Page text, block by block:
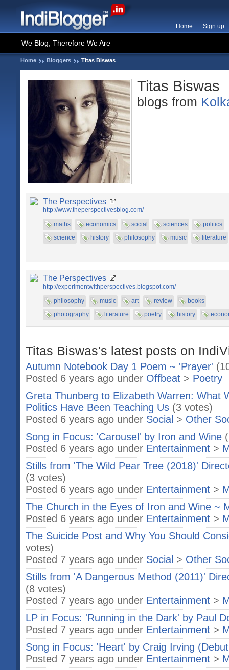
Home Sign up
We Blog, Therefore We Are
Home Bloggers Titas Biswas
Titas Biswas
blogs from
The Perspectives
http://www.theperspectivesblog.com/
maths
economics social sciences
politics
science
history philosophy music literature
The Perspectives
http://experimentwithperspectives.blogspot.com/
philosophy
music art review
books
photography
literature poetry history
Titas Biswas's latest posts on
Autumn Notebook Day 1 Poem ~ 'Prayer'
Posted 6 years ago under Offbeat > Poetry
Greta Thunberg to Elizabeth Warren: What
Politics Have Been Teaching Us (3 votes)
Posted 6 years ago under Social > Other
Song in Focus: 'Carousel' by Iron and Wine
Posted 6 years ago under Entertainment >
Stills from 'The Wild Pear Tree (2018)'
(3 votes)
Posted 6 years ago under Entertainment >
The Church in the Eyes of Iron and Wine ~
Posted 6 years ago under Entertainment >
The Suicide Post and Why You Should
votes)
Posted 7 years ago under Social > Other
Stills from 'A Dangerous Method (2011)'
(8 votes)
Posted 7 years ago under Entertainment >
LP in Focus: 'Running in the Dark' by Paul
Posted 7 years ago under Entertainment >
Song in Focus: 'Heart' by Craig Irving
Posted 7 years ago under Entertainment >